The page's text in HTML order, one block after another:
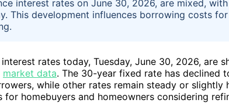
interest rates on June 30, 2026, are mixed,
This development influences borrowing costs
rates today, Tuesday, June 30, 2026, are
market data. The 30-year fixed rate has declined
while other rates remain steady or slightly
homebuyers and homeowners considering